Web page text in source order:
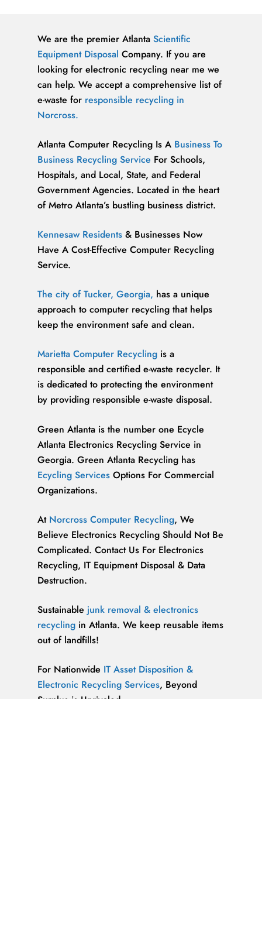
We are the premier AtlantaScientific
Equipment Disposal Company. If you are
looking for electronic recycling near me we
can help. We accept a comprehensive list of
e-waste for responsible recycling in
Norcross.
Atlanta Computer Recycling Is A Business To
Business Recycling Service For Schools,
Hospitals, and Local, State, and Federal
Government Agencies. Located in the heart
of Metro Atlanta’s bustling business district.
Kennesaw Residents & Businesses Now
Have A Cost-Effective Computer Recycling
Service.
The city of Tucker, Georgia, has a unique
approach to computer recycling that helps
keep the environment safe and clean.
Marietta Computer Recycling is a
responsible and certified e-waste recycler. It
is dedicated to protecting the environment
by providing responsible e-waste disposal.
Green Atlanta is the number one Ecycle
Atlanta Electronics Recycling Service in
Georgia. Green Atlanta Recycling has
Ecycling Services Options For Commercial
Organizations.
At Norcross Computer Recycling, We
Believe Electronics Recycling Should Not Be
Complicated. Contact Us For Electronics
Recycling, IT Equipment Disposal & Data
Destruction.
Sustainable junk removal & electronics
recycling in Atlanta. We keep reusable items
out of landfills!
For Nationwide IT Asset Disposition &
Electronic Recycling Services, Beyond
Surplus is Unrivaled.